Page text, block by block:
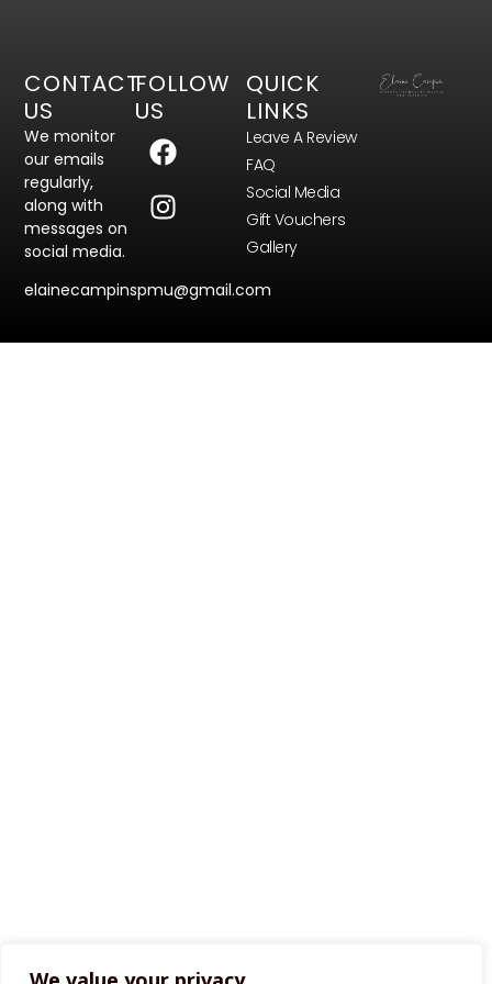
CONTACT
US
We monitor
our emails
regularly,
along with
messages on
social media.
elainecampinspmu@gmail.com
FOLLOW
US
QUICK
LINKS
Leave A Review
FAQ
Social Media
Gift Vouchers
Gallery